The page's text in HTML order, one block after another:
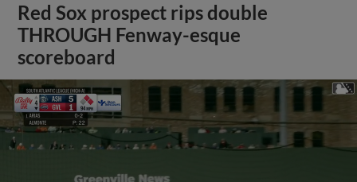
Red Sox prospect rips double
THROUGH Fenway-esque
scoreboard